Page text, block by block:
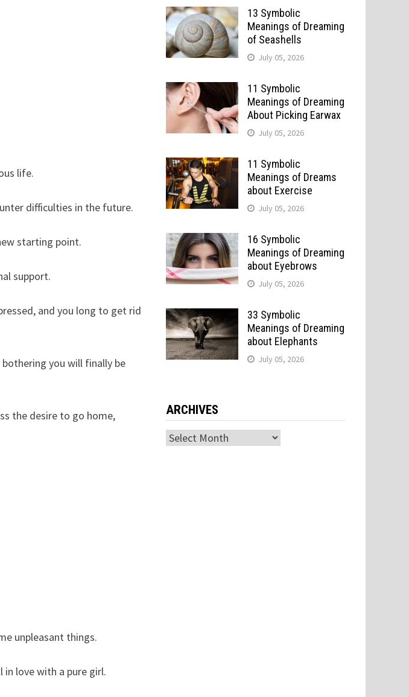
life.
difficulties in the future.
starting point.
support.
and you long to get rid
you will finally be
the desire to go home,
unpleasant things.
love with a pure girl.
13 Symbolic
Meanings of Dreaming
of Seashells
July 05, 2026
11 Symbolic
Meanings of Dreaming
About Picking Earwax
July 05, 2026
11 Symbolic
Meanings of Dreams
about Exercise
July 05, 2026
16 Symbolic
Meanings of Dreaming
about Eyebrows
July 05, 2026
33 Symbolic
Meanings of Dreaming
about Elephants
July 05, 2026
ARCHIVES
Archives